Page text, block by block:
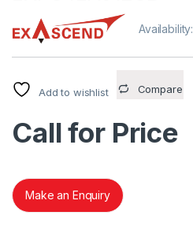
Availability:
Add to wishlist Compare
Call for Price
Make an Enquiry